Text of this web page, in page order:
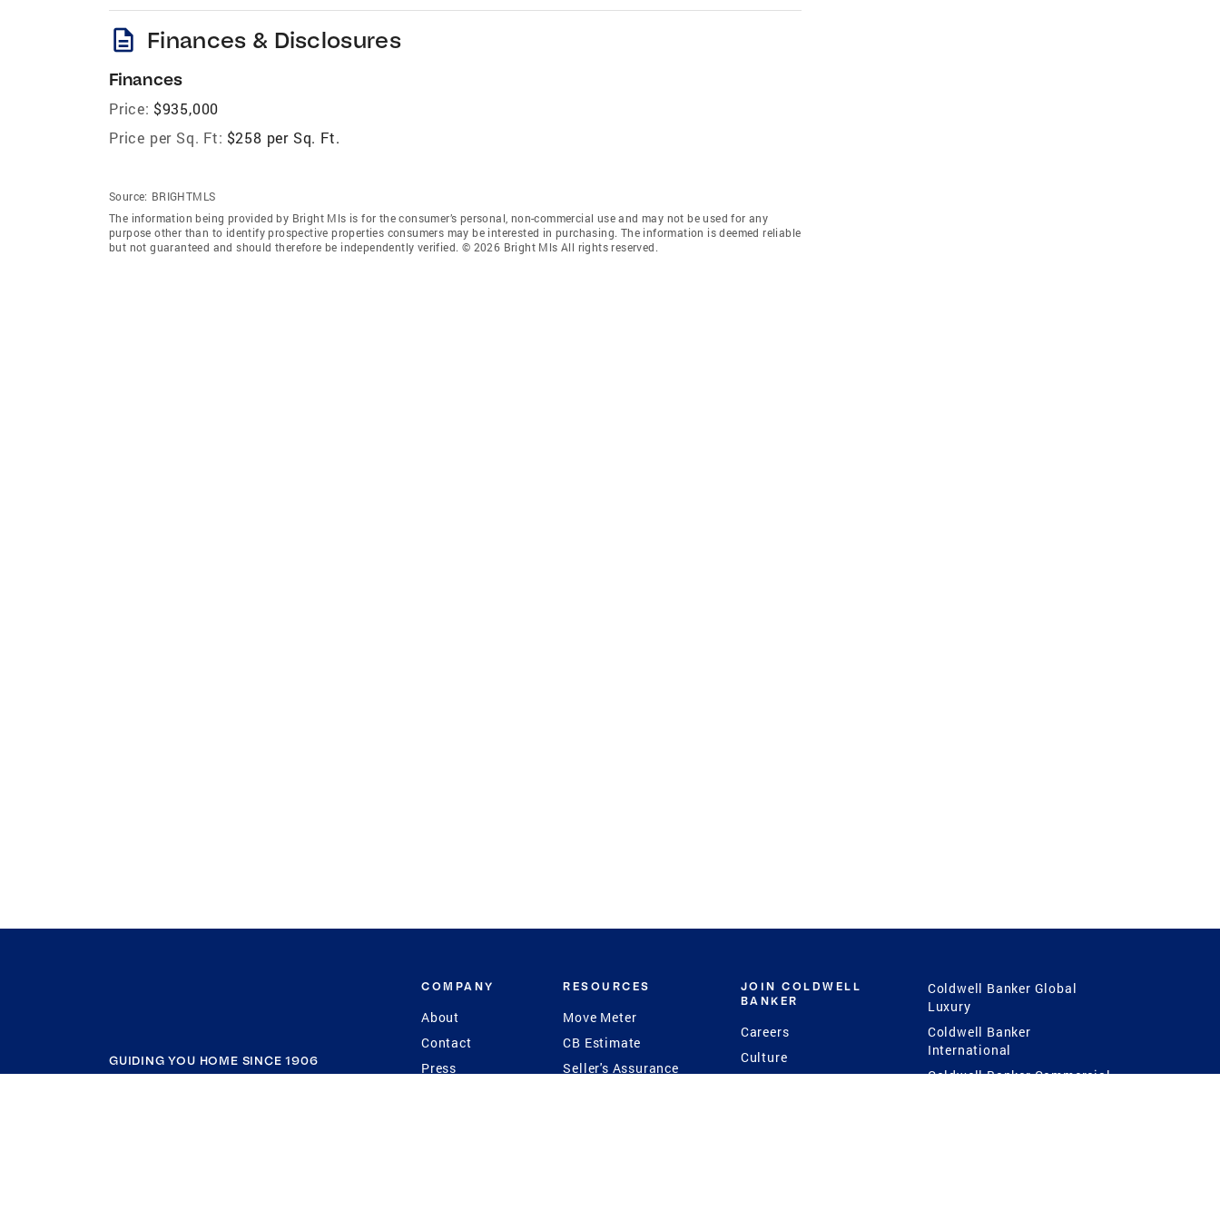
description Finances & Disclosures
Finances
Price: $935,000
Price per Sq. Ft: $258 per Sq. Ft.
Source: BRIGHTMLS
The information being provided by Bright Mls is for the consumer’s personal, non-commercial use and may not be used for any
purpose other than to identify prospective properties consumers may be interested in purchasing. The information is deemed reliable
but not guaranteed and should therefore be independently verified. © 2026 Bright Mls All rights reserved.
GUIDING YOU HOME SINCE 1906
COMPANY
About
Contact
Press
RESOURCES
Move Meter
CB Estimate
Seller's Assurance
JOIN COLDWELL
BANKER
Careers
Culture
Coldwell Banker Global
Luxury
Coldwell Banker
International
Coldwell Banker Commercial